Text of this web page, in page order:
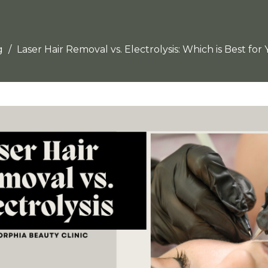
Laser Hair Removal vs. Electrolysis: Which is Best for